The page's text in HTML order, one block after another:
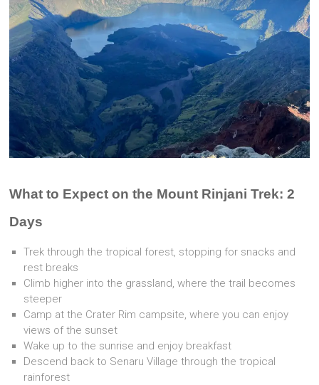
What to Expect on the Mount Rinjani Trek: 2
Days
Trek through the tropical forest, stopping for snacks and
rest breaks
Climb higher into the grassland, where the trail becomes
steeper
Camp at the Crater Rim campsite, where you can enjoy
views of the sunset
Wake up to the sunrise and enjoy breakfast
Descend back to Senaru Village through the tropical
rainforest